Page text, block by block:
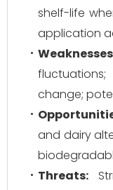
shelf-life
application
change;
and dairy
Threats: